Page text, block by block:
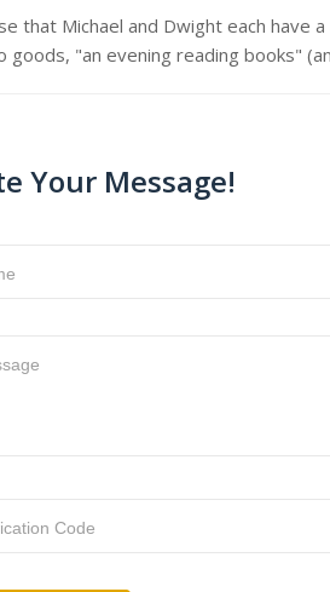
that Michael and Dwight each have
goods, "an evening reading books"
Your Message!
Code